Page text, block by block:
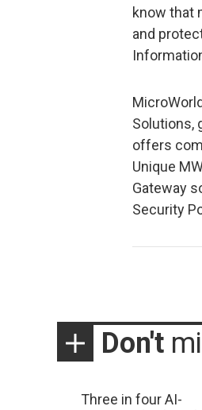
know that
and
Solutions,
offers
Unique
Gateway
Security
Don't
Three in four AI-